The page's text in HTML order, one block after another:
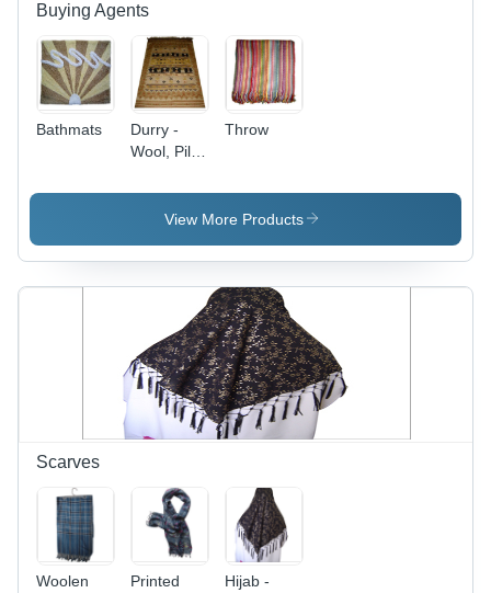
Buying Agents
Bathmats
Durry -
Wool, Pile
15 mm,
Beige |
Density,
Hand-
Texture,
Durable,
Elegant
Design,
Adds
Throw
View More Products
Scarves
Woolen
Printed
Hijab -